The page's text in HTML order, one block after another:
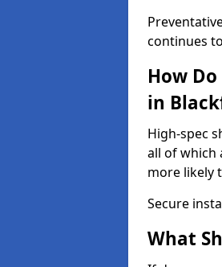
continues
How
in
High-spec
all of which
more likely
Secure
What